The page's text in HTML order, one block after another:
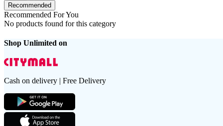
Recommended
Recommended For You
No products found for this category
Shop Unlimited on
Cash on delivery | Free Delivery